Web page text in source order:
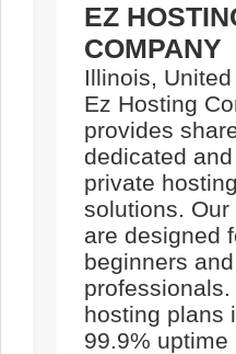
EZ
COMPANY
Illinois,
Ez Hosting
provides
dedicated
private hosting
solutions. Our
are designed
beginners and
hosting plans
99.9% uptime